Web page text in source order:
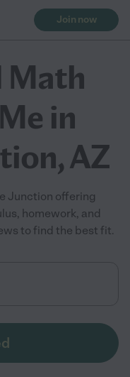
Join now
Math
in
AZ
Junction offering
homework, and
to find the best fit.